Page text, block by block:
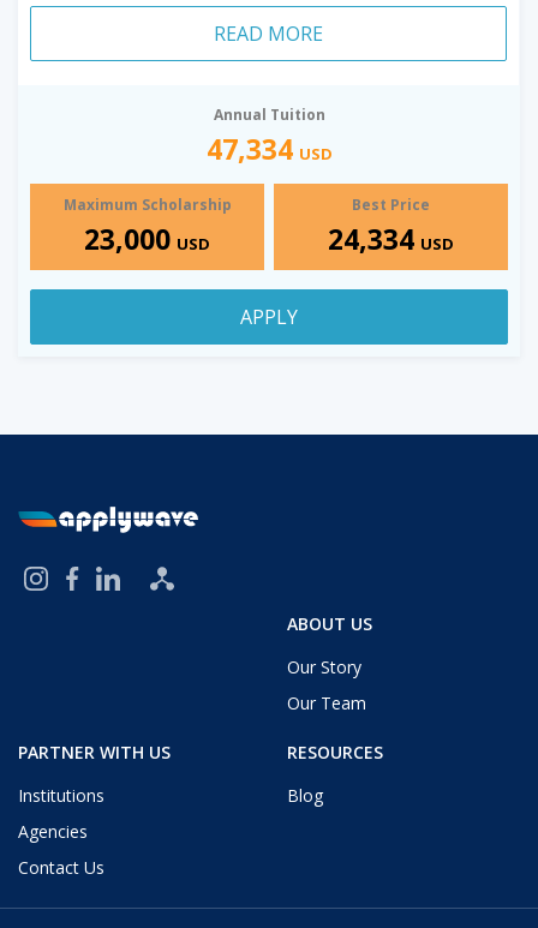
READ MORE
Annual Tuition
47,334 USD
Maximum Scholarship
23,000 USD
Best Price
24,334 USD
APPLY
ABOUT US
Our Story
Our Team
PARTNER WITH US
Institutions
Agencies
Contact Us
RESOURCES
Blog